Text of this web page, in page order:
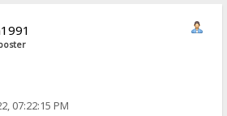
07:22:15 PM